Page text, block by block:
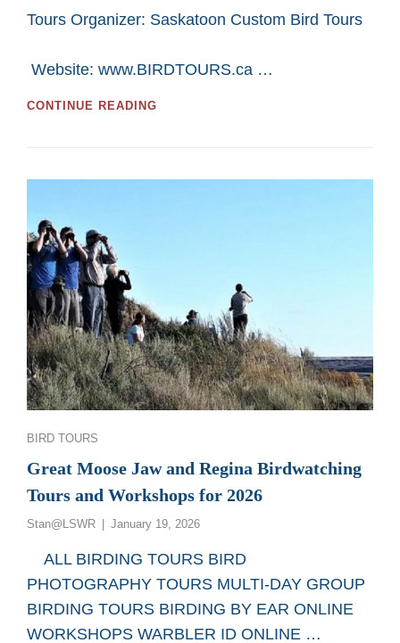
Tours Organizer: Saskatoon Custom Bird Tours
Website: www.BIRDTOURS.ca …
CONTINUE READING
Categories
BIRD TOURS
Great Moose Jaw and Regina Birdwatching
Tours and Workshops for 2026
Stan@LSWR
Posted
January 19, 2026
ALL BIRDING TOURS BIRD
PHOTOGRAPHY TOURS MULTI-DAY GROUP
BIRDING TOURS BIRDING BY EAR ONLINE
WORKSHOPS WARBLER ID ONLINE …